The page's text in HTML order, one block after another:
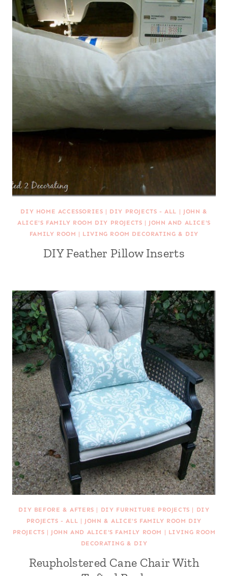
DIY HOME ACCESSORIES | DIY PROJECTS - ALL | JOHN &
ALICE'S FAMILY ROOM DIY PROJECTS | JOHN AND ALICE'S
FAMILY ROOM | LIVING ROOM DECORATING & DIY
DIY Feather Pillow Inserts
DIY BEFORE & AFTERS | DIY FURNITURE PROJECTS | DIY
PROJECTS - ALL | JOHN & ALICE'S FAMILY ROOM DIY
PROJECTS | JOHN AND ALICE'S FAMILY ROOM | LIVING ROOM
DECORATING & DIY
Reupholstered Cane Chair With